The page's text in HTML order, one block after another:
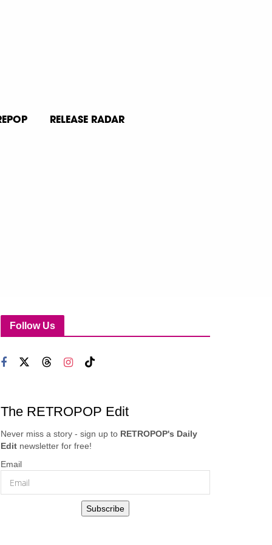
RELEASE RADAR
Follow Us
The RETROPOP Edit
Never miss a story - sign up to RETROPOP's Daily
Edit newsletter for free!
Email
Subscribe